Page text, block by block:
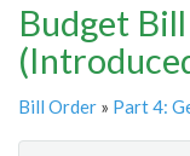
Budget
Bill Order » Part 4: